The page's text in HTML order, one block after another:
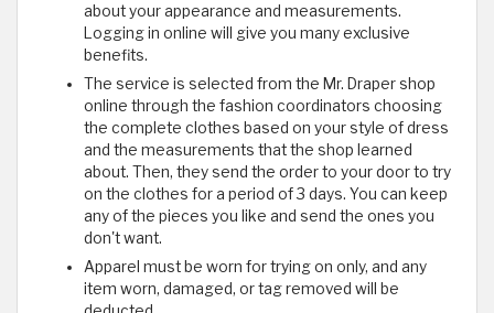
about your appearance and measurements.
Logging in online will give you many exclusive
benefits.
The service is selected from the Mr. Draper shop
online through the fashion coordinators choosing
the complete clothes based on your style of dress
and the measurements that the shop learned
about. Then, they send the order to your door to try
on the clothes for a period of 3 days. You can keep
any of the pieces you like and send the ones you
don't want.
Apparel must be worn for trying on only, and any
item worn, damaged, or tag removed will be